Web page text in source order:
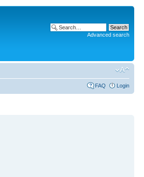
Advanced search
FAQ Login